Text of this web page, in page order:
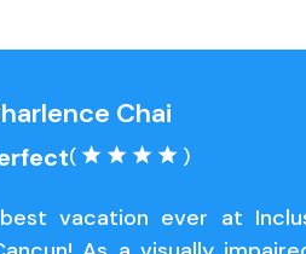
Chai
( )
vacation ever at